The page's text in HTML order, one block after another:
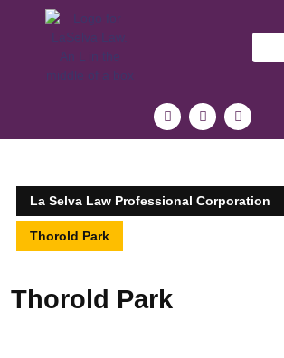
La Selva Law Professional Corporation
Thorold Park
Thorold Park